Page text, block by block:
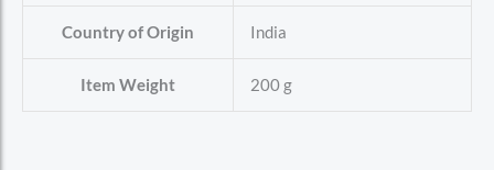
Country of Origin ‎India
Item Weight ‎200 g